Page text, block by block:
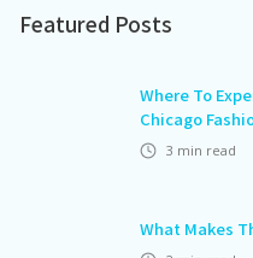
Featured Posts
Where To
Chicago
3 min read
What Makes